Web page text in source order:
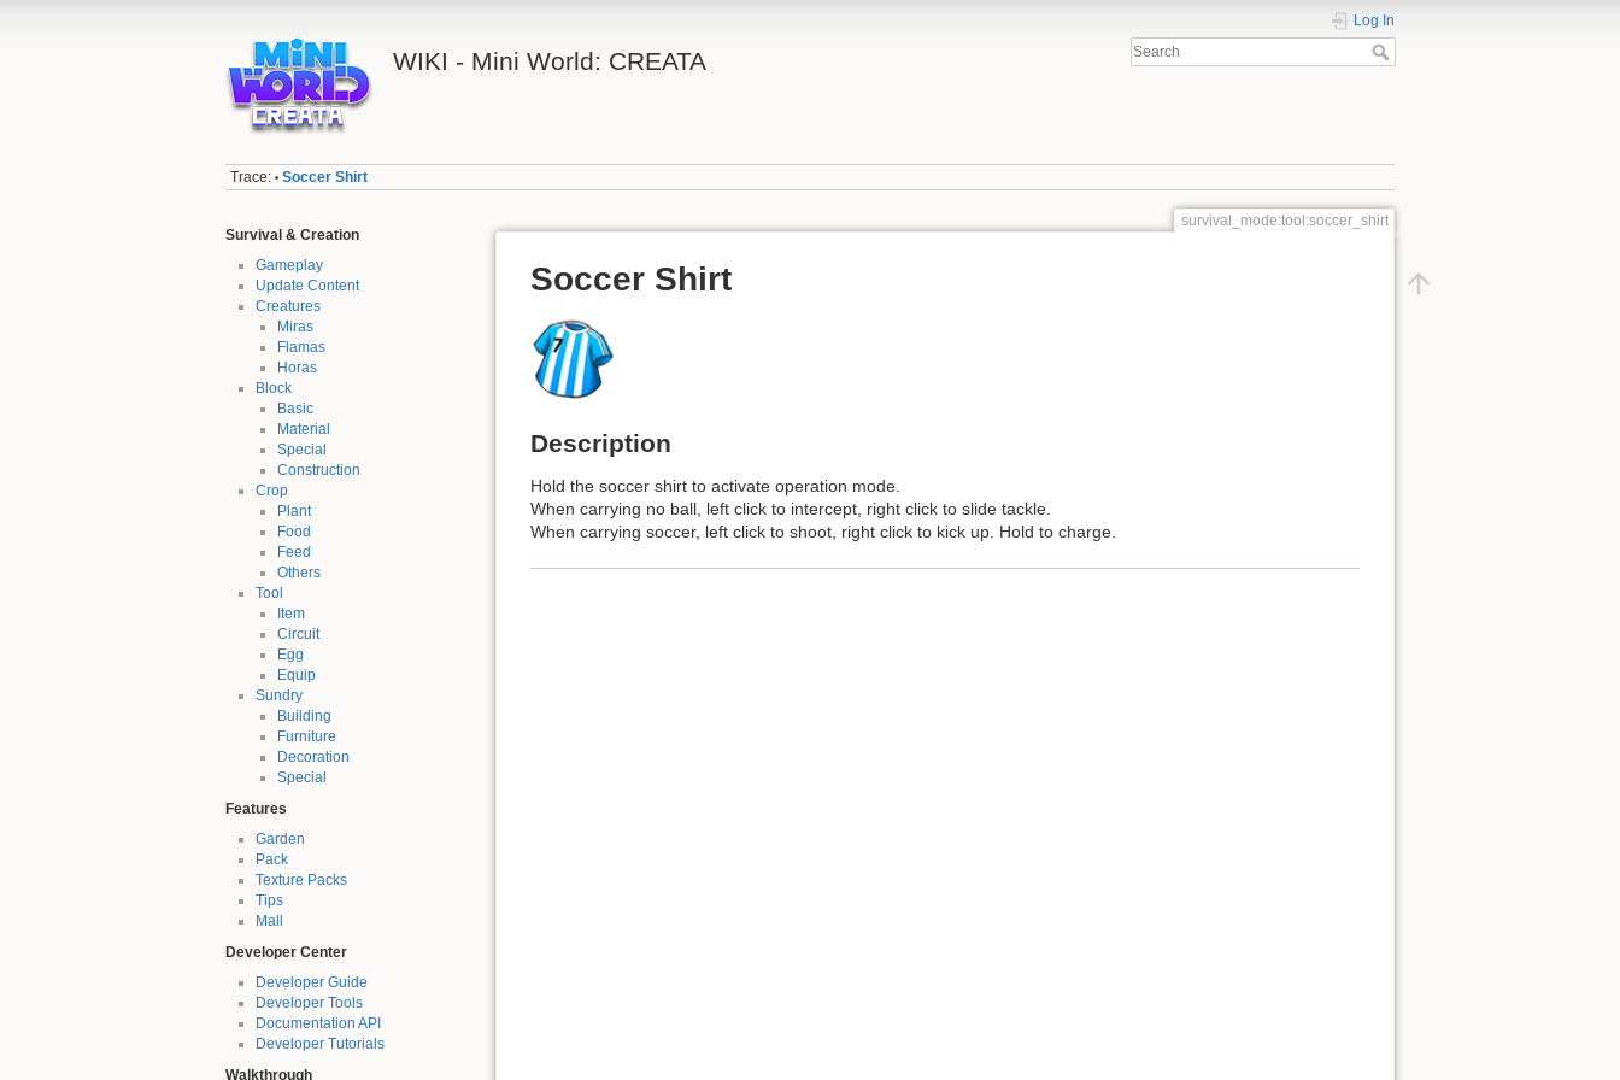
WIKI - Mini World: CREATA
Log In
Trace: • Soccer Shirt
Survival & Creation
Gameplay
Update Content
Creatures
Miras
Flamas
Horas
Block
Basic
Material
Special
Construction
Crop
Plant
Food
Feed
Others
Tool
Item
Circuit
Egg
Equip
Sundry
Building
Furniture
Decoration
Special
Features
Garden
Pack
Texture Packs
Tips
Mall
Developer Center
Developer Guide
Developer Tools
Documentation API
Developer Tutorials
Walkthrough
survival_mode:tool:soccer_shirt
Soccer Shirt
Description
Hold the soccer shirt to activate operation mode.
When carrying no ball, left click to intercept, right click to slide tackle.
When carrying soccer, left click to shoot, right click to kick up. Hold to charge.